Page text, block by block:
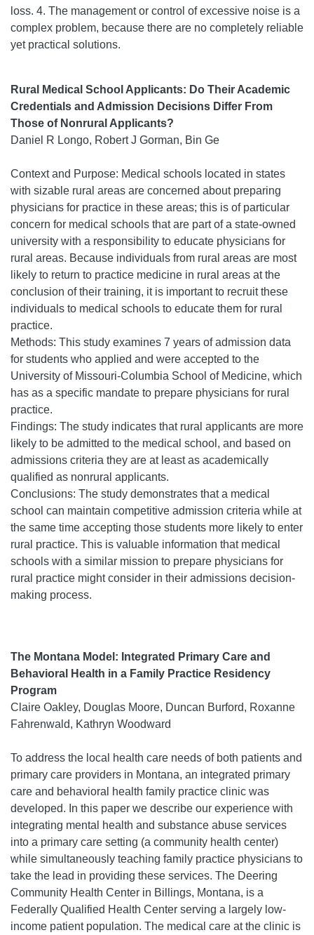
loss. 4. The management or control of excessive noise is a
complex problem, because there are no completely reliable
yet practical solutions.
Rural Medical School Applicants: Do Their Academic
Credentials and Admission Decisions Differ From
Those of Nonrural Applicants?
Daniel R Longo, Robert J Gorman, Bin Ge
Context and Purpose: Medical schools located in states
with sizable rural areas are concerned about preparing
physicians for practice in these areas; this is of particular
concern for medical schools that are part of a state-owned
university with a responsibility to educate physicians for
rural areas. Because individuals from rural areas are most
likely to return to practice medicine in rural areas at the
conclusion of their training, it is important to recruit these
individuals to medical schools to educate them for rural
practice.
Methods: This study examines 7 years of admission data
for students who applied and were accepted to the
University of Missouri-Columbia School of Medicine, which
has as a specific mandate to prepare physicians for rural
practice.
Findings: The study indicates that rural applicants are more
likely to be admitted to the medical school, and based on
admissions criteria they are at least as academically
qualified as nonrural applicants.
Conclusions: The study demonstrates that a medical
school can maintain competitive admission criteria while at
the same time accepting those students more likely to enter
rural practice. This is valuable information that medical
schools with a similar mission to prepare physicians for
rural practice might consider in their admissions decision-
making process.
The Montana Model: Integrated Primary Care and
Behavioral Health in a Family Practice Residency
Program
Claire Oakley, Douglas Moore, Duncan Burford, Roxanne
Fahrenwald, Kathryn Woodward
To address the local health care needs of both patients and
primary care providers in Montana, an integrated primary
care and behavioral health family practice clinic was
developed. In this paper we describe our experience with
integrating mental health and substance abuse services
into a primary care setting (a community health center)
while simultaneously teaching family practice physicians to
take the lead in providing these services. The Deering
Community Health Center in Billings, Montana, is a
Federally Qualified Health Center serving a largely low-
income patient population. The medical care at the clinic is